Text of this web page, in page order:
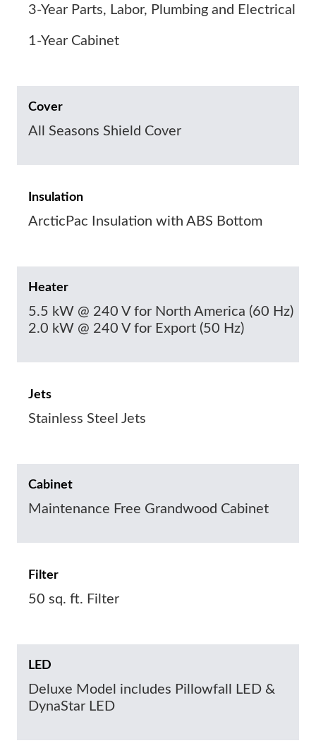
3-Year Parts, Labor, Plumbing and Electrical
1-Year Cabinet
Cover
All Seasons Shield Cover
Insulation
ArcticPac Insulation with ABS Bottom
Heater
5.5 kW @ 240 V for North America (60 Hz)
2.0 kW @ 240 V for Export (50 Hz)
Jets
Stainless Steel Jets
Cabinet
Maintenance Free Grandwood Cabinet
Filter
50 sq. ft. Filter
LED
Deluxe Model includes Pillowfall LED &
DynaStar LED